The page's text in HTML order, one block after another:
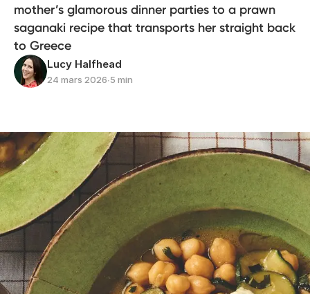
mother’s glamorous dinner parties to a prawn
saganaki recipe that transports her straight back
to Greece
Lucy Halfhead
24 mars 2026∙5 min